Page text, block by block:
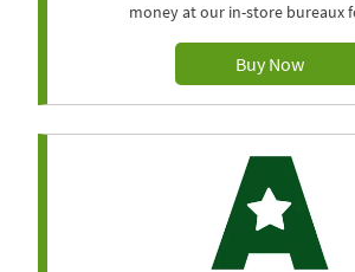
money at our in-store bureaux
Buy Now